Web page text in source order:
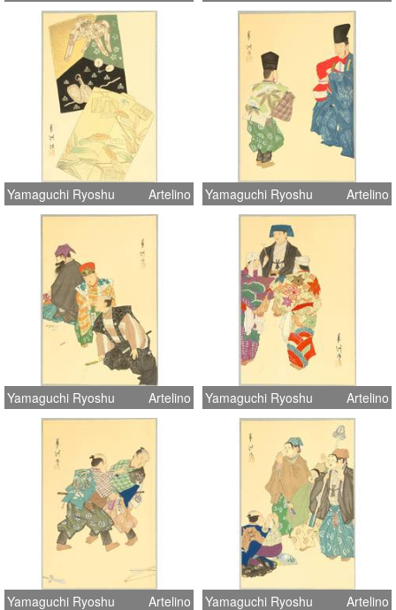
Yamaguchi Ryoshu Artelino Yamaguchi Ryoshu Artelino
Yamaguchi Ryoshu Artelino Yamaguchi Ryoshu Artelino
Yamaguchi Ryoshu Artelino Yamaguchi Ryoshu Artelino